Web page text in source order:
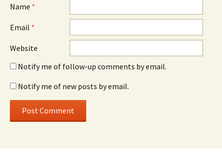
Name *
Email *
Website
Notify me of follow-up comments by email.
Notify me of new posts by email.